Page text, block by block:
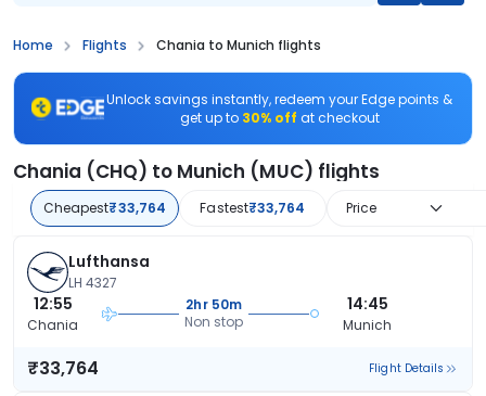
Home Flights Chania to Munich flights
Unlock savings instantly, redeem your Edge points &
get up to 30% off at checkout
Chania (CHQ) to Munich (MUC) flights
Cheapest₹33,764 Fastest₹33,764 Price
Lufthansa
LH 4327
12:55
Chania
2hr 50m
Non stop
14:45
Munich
₹33,764 Flight Details